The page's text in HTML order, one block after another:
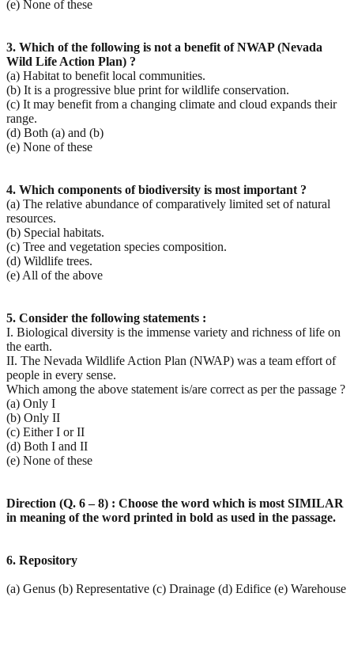
(e) None of these
3. Which of the following is not a benefit of NWAP (Nevada
Wild Life Action Plan) ?
(a) Habitat to benefit local communities.
(b) It is a progressive blue print for wildlife conservation.
(c) It may benefit from a changing climate and cloud expands their
range.
(d) Both (a) and (b)
(e) None of these
4. Which components of biodiversity is most important ?
(a) The relative abundance of comparatively limited set of natural
resources.
(b) Special habitats.
(c) Tree and vegetation species composition.
(d) Wildlife trees.
(e) All of the above
5. Consider the following statements :
I. Biological diversity is the immense variety and richness of life on
the earth.
II. The Nevada Wildlife Action Plan (NWAP) was a team effort of
people in every sense.
Which among the above statement is/are correct as per the passage ?
(a) Only I
(b) Only II
(c) Either I or II
(d) Both I and II
(e) None of these
Direction (Q. 6 – 8) : Choose the word which is most SIMILAR
in meaning of the word printed in bold as used in the passage.
6. Repository
(a) Genus (b) Representative (c) Drainage (d) Edifice (e) Warehouse